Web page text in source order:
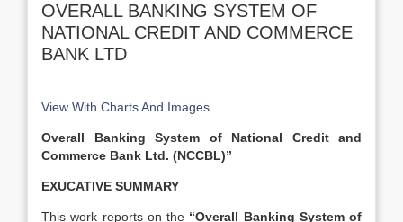
OVERALL BANKING SYSTEM OF
NATIONAL CREDIT AND COMMERCE
BANK LTD
View With Charts And Images
Overall Banking System of National Credit and
Commerce Bank Ltd. (NCCBL)”
EXUCATIVE SUMMARY
This work reports on the “Overall Banking System of